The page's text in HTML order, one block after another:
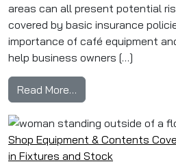
areas can all present potential
covered by basic insurance
importance of café equipment
help business owners […]
Read More…
Shop Equipment & Contents
in Fixtures and Stock